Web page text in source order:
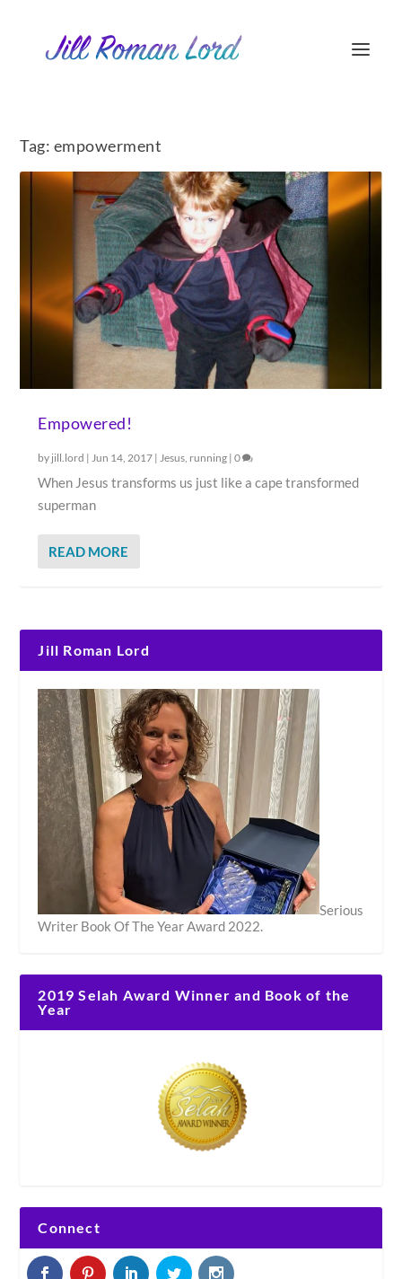
Tag: empowerment
Empowered!
by jill.lord | Jun 14, 2017 | Jesus running |0
When Jesus transforms us just like a cape transformed
superman
READ MORE
Jill Roman Lord
Serious
Writer Book Of The Year Award 2022.
2019 Selah Award Winner and Book of the
Year
Connect